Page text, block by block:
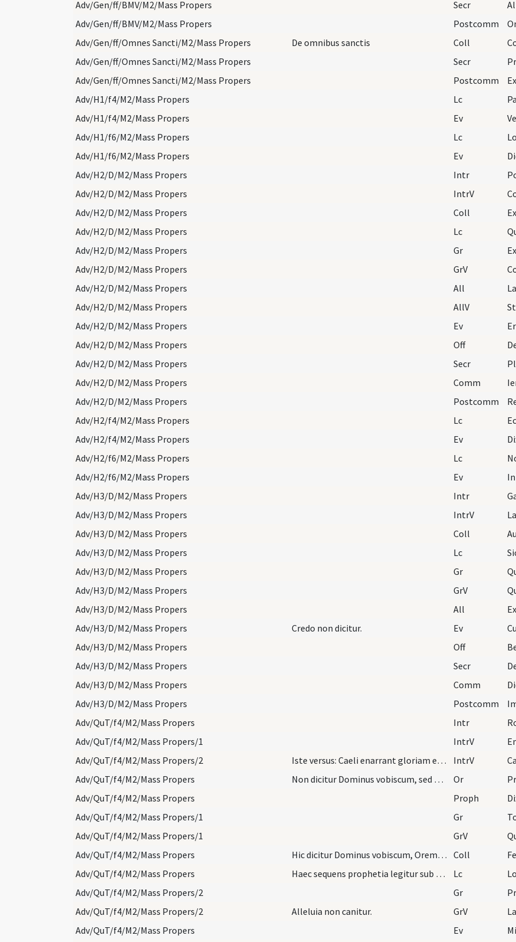
Adv/Gen/ff/BMV/M2/Mass Propers
Secr
Adv/Gen/ff/BMV/M2/Mass Propers
Postcomm
Adv/Gen/ff/Omnes Sancti/M2/Mass Propers
De omnibus sanctis Coll
Adv/Gen/ff/Omnes Sancti/M2/Mass Propers
Secr
Adv/Gen/ff/Omnes Sancti/M2/Mass Propers
Postcomm
Adv/H1/f4/M2/Mass Propers
Lc
Adv/H1/f4/M2/Mass Propers
Ev
Adv/H1/f6/M2/Mass Propers
Lc
Adv/H1/f6/M2/Mass Propers
Ev
Adv/H2/D/M2/Mass Propers
Intr
Adv/H2/D/M2/Mass Propers
IntrV
Adv/H2/D/M2/Mass Propers
Coll
Adv/H2/D/M2/Mass Propers
Lc
Adv/H2/D/M2/Mass Propers
Gr
Adv/H2/D/M2/Mass Propers
GrV
Adv/H2/D/M2/Mass Propers
All
Adv/H2/D/M2/Mass Propers
AllV
Adv/H2/D/M2/Mass Propers
Ev
Adv/H2/D/M2/Mass Propers
Off
Adv/H2/D/M2/Mass Propers
Secr
Adv/H2/D/M2/Mass Propers
Comm
Adv/H2/D/M2/Mass Propers
Postcomm
Adv/H2/f4/M2/Mass Propers
Lc
Adv/H2/f4/M2/Mass Propers
Ev
Adv/H2/f6/M2/Mass Propers
Lc
Adv/H2/f6/M2/Mass Propers
Ev
Adv/H3/D/M2/Mass Propers
Intr
Adv/H3/D/M2/Mass Propers
IntrV
Adv/H3/D/M2/Mass Propers
Coll
Adv/H3/D/M2/Mass Propers
Lc
Adv/H3/D/M2/Mass Propers
Gr
Adv/H3/D/M2/Mass Propers
GrV
Adv/H3/D/M2/Mass Propers
All
Adv/H3/D/M2/Mass Propers
Credo non dicitur. Ev
Adv/H3/D/M2/Mass Propers
Off
Adv/H3/D/M2/Mass Propers
Secr
Adv/H3/D/M2/Mass Propers
Comm
Adv/H3/D/M2/Mass Propers
Postcomm
Adv/QuT/f4/M2/Mass Propers
Intr
Adv/QuT/f4/M2/Mass Propers/1
IntrV
Adv/QuT/f4/M2/Mass Propers/2
Iste versus: Caeli enarrant gloriam etc. solet ca… IntrV
Adv/QuT/f4/M2/Mass Propers
Non dicitur Dominus vobiscum, sed Oremus. Flectam… Or
Adv/QuT/f4/M2/Mass Propers
Proph
Adv/QuT/f4/M2/Mass Propers/1
Gr
Adv/QuT/f4/M2/Mass Propers/1
GrV
Adv/QuT/f4/M2/Mass Propers
Hic dicitur Dominus vobiscum, Oremus, sed non Fle… Coll
Adv/QuT/f4/M2/Mass Propers
Haec sequens prophetia legitur sub melodia episto… Lc
Adv/QuT/f4/M2/Mass Propers/2
Gr
Adv/QuT/f4/M2/Mass Propers/2
Alleluia non canitur. GrV
Adv/QuT/f4/M2/Mass Propers
Ev